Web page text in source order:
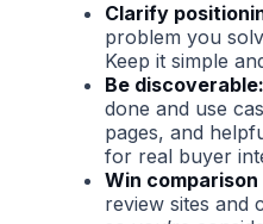
Clarify
problem you
Keep it simple
Be discoverable:
done and use
pages, and
for real buyer
Win comparison
review sites and